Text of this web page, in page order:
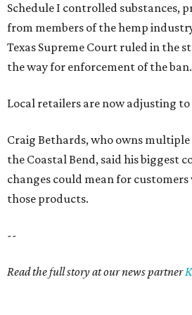
Schedule I controlled substances,
from members of the hemp
Texas Supreme Court ruled in the
the way for enforcement of the ban.
Local retailers are now adjusting
Craig Bethards, who owns
the Coastal Bend, said his biggest
changes could mean for customers
those products.
--
Read the full story at our news partner